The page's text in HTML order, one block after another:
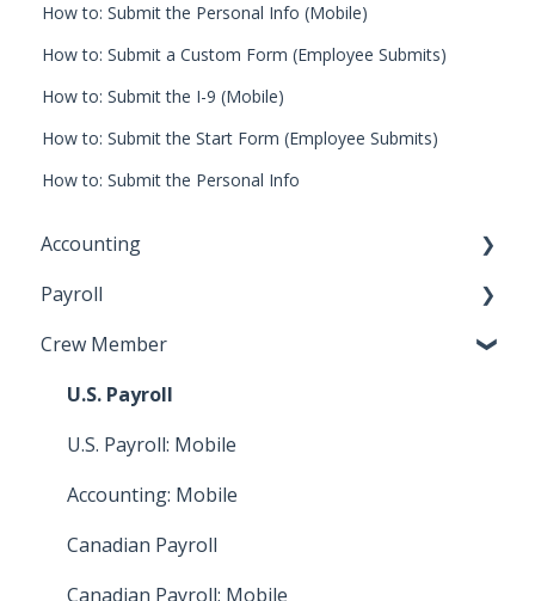
How to: Submit the Personal Info (Mobile)
How to: Submit a Custom Form (Employee Submits)
How to: Submit the I-9 (Mobile)
How to: Submit the Start Form (Employee Submits)
How to: Submit the Personal Info
Accounting
Key Accountant
Assistant Accountant
Integrations: Accounting
Video Tutorials: Accounting
How To: Bill Payments
How To: Bills
How To: Accounting Reports
Payroll
Start Work Admin/Department Head
Payroll Accountant
Approval Flow Admin
HR
Video Tutorials: Digital Timecards
Integrations: Payroll
Crew Member
U.S. Payroll
U.S. Payroll: Mobile
Accounting: Mobile
Canadian Payroll
Canadian Payroll: Mobile